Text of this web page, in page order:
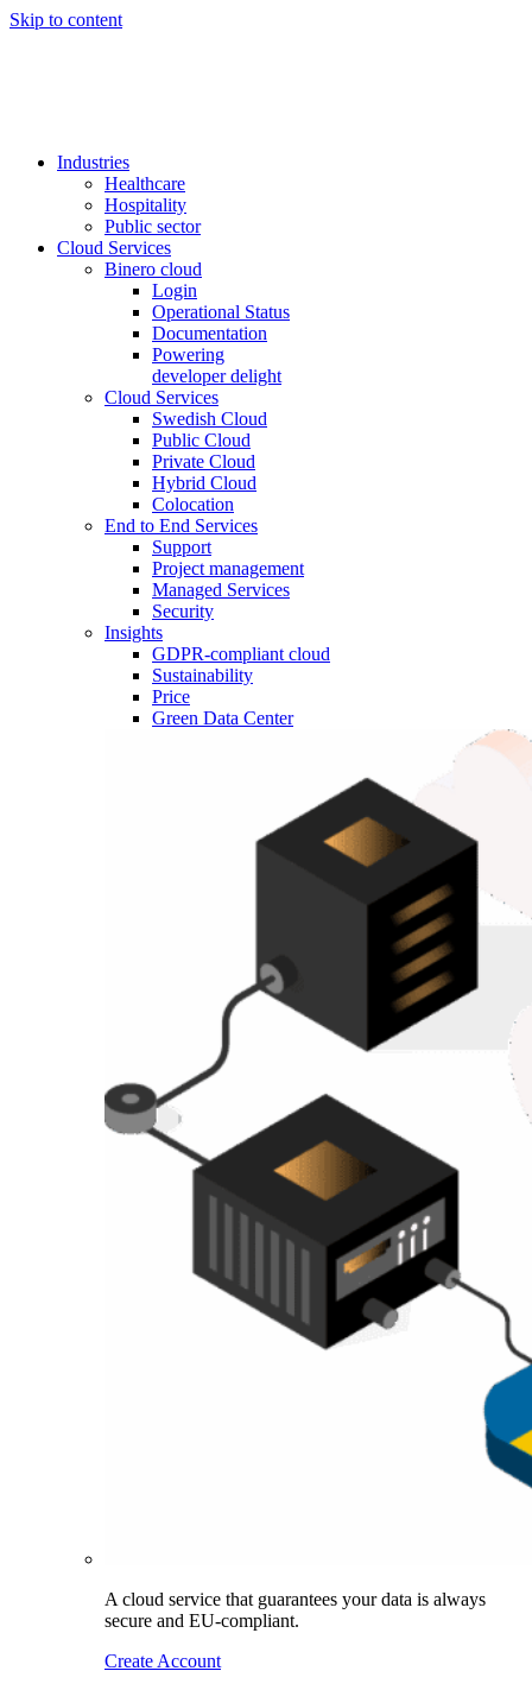
Skip to content
Industries
Healthcare
Hospitality
Public sector
Cloud Services
Binero cloud
Login
Operational Status
Documentation
Powering
developer delight
Cloud Services
Swedish Cloud
Public Cloud
Private Cloud
Hybrid Cloud
Colocation
End to End Services
Support
Project management
Managed Services
Security
Insights
GDPR-compliant cloud
Sustainability
Price
Green Data Center
A cloud service that guarantees your data is always
secure and EU-compliant.
Create Account